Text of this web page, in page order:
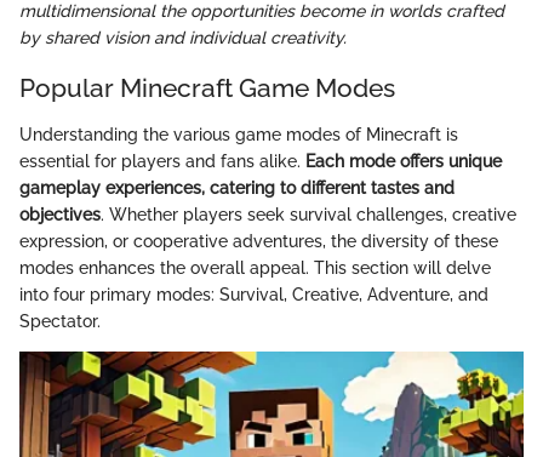
multidimensional the opportunities become in worlds crafted
by shared vision and individual creativity.
Popular Minecraft Game Modes
Understanding the various game modes of Minecraft is
essential for players and fans alike. Each mode offers unique
gameplay experiences, catering to different tastes and
objectives. Whether players seek survival challenges, creative
expression, or cooperative adventures, the diversity of these
modes enhances the overall appeal. This section will delve
into four primary modes: Survival, Creative, Adventure, and
Spectator.